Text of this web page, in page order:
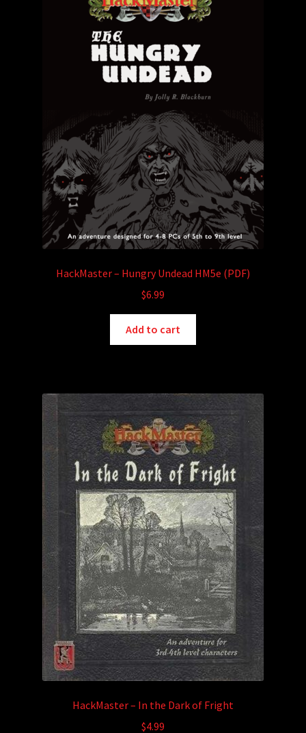
HackMaster – Hungry Undead HM5e (PDF)
$6.99
Add to cart
HackMaster – In the Dark of Fright
$4.99